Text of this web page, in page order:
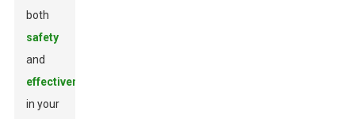
both
safety
and
effectiveness
in your